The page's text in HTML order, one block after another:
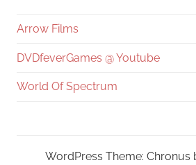
Arrow Films
DVDfeverGames @ Youtube
World Of Spectrum
WordPress Theme: Chronus